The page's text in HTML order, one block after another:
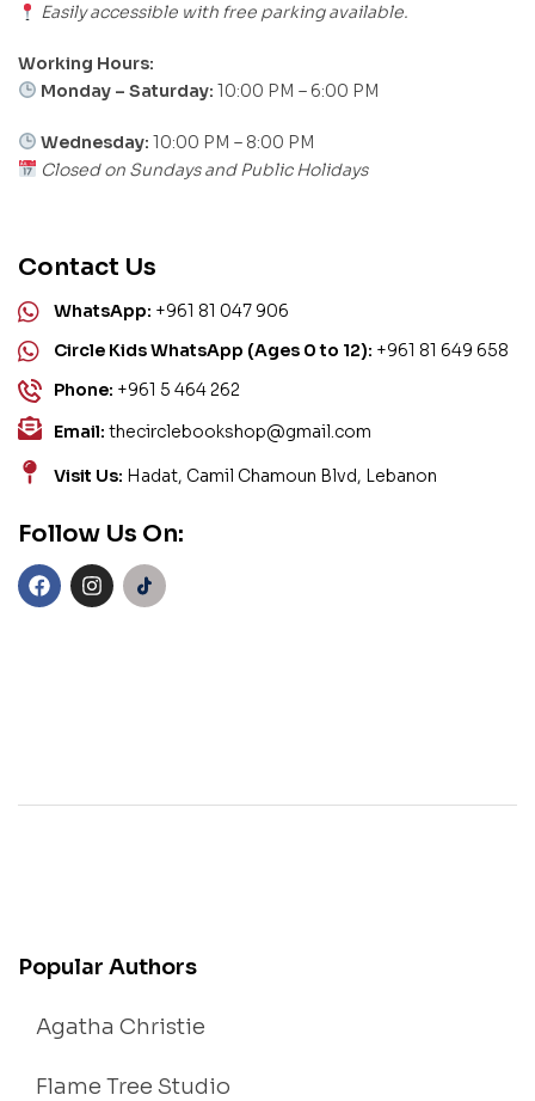
Easily accessible with free parking available.
Working Hours:
Monday – Saturday: 10:00 PM – 6:00 PM
Wednesday: 10:00 PM – 8:00 PM
Closed on Sundays and Public Holidays
Contact Us
WhatsApp: +961 81 047 906
Circle Kids WhatsApp (Ages 0 to 12): +961 81 649 658
Phone: +961 5 464 262
Email: thecirclebookshop@gmail.com
Visit Us: Hadat, Camil Chamoun Blvd, Lebanon
Follow Us On:
Popular Authors
Agatha Christie
Flame Tree Studio